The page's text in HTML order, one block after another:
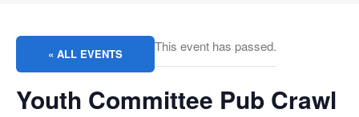
« ALL EVENTS This event has passed.
Youth Committee Pub Crawl